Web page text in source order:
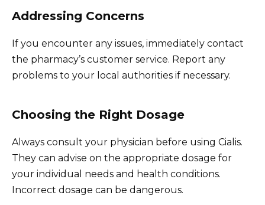
Addressing Concerns
If you encounter any issues, immediately contact
the pharmacy’s customer service. Report any
problems to your local authorities if necessary.
Choosing the Right Dosage
Always consult your physician before using Cialis.
They can advise on the appropriate dosage for
your individual needs and health conditions.
Incorrect dosage can be dangerous.